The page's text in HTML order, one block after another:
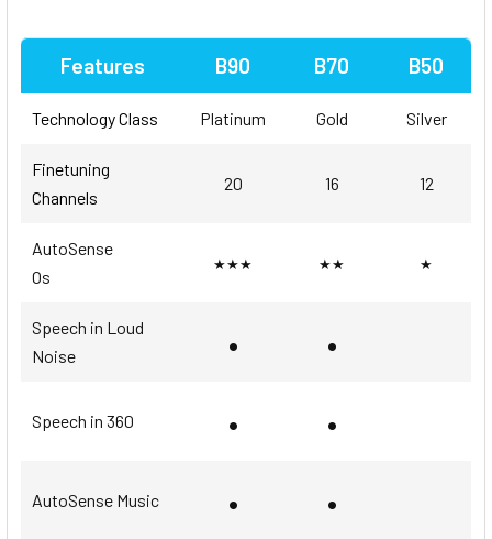
Features B90 B70 B50
Technology Class Platinum Gold Silver
Finetuning
Channels
20 16 12
AutoSense
Os
★★★ ★★ ★
Speech in Loud
Noise
• •
Speech in 360 • •
AutoSense Music • •